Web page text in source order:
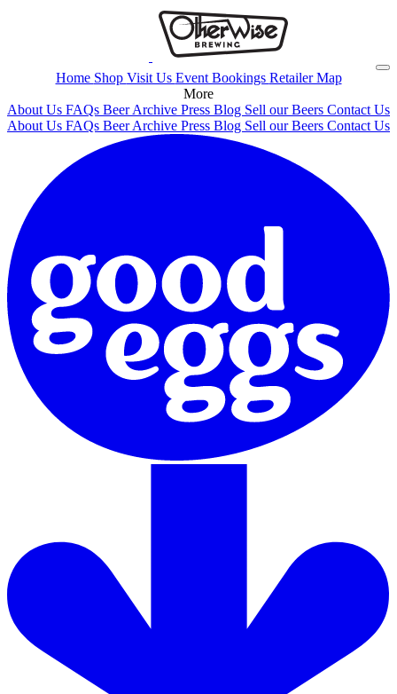
Home Shop Visit Us Event Bookings Retailer Map
More
About Us FAQs Beer Archive Press Blog Sell our Beers Contact Us
About Us FAQs Beer Archive Press Blog Sell our Beers Contact Us